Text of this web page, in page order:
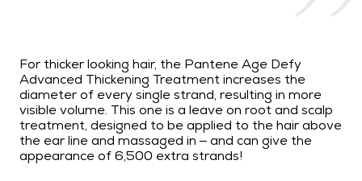
For thicker looking hair, the Pantene Age Defy
Advanced Thickening Treatment increases the
diameter of every single strand, resulting in more
visible volume. This one is a leave on root and scalp
treatment, designed to be applied to the hair above
the ear line and massaged in – and can give the
appearance of 6,500 extra strands!